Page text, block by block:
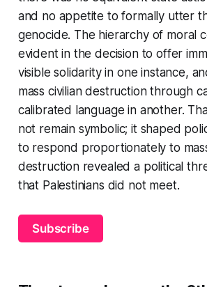
and no appetite to formally utter
genocide. The hierarchy of moral
evident in the decision to offer
visible solidarity in one instance,
mass civilian destruction through
calibrated language in another.
not remain symbolic; it shaped
to respond proportionately to
destruction revealed a political
that Palestinians did not meet.
Subscribe